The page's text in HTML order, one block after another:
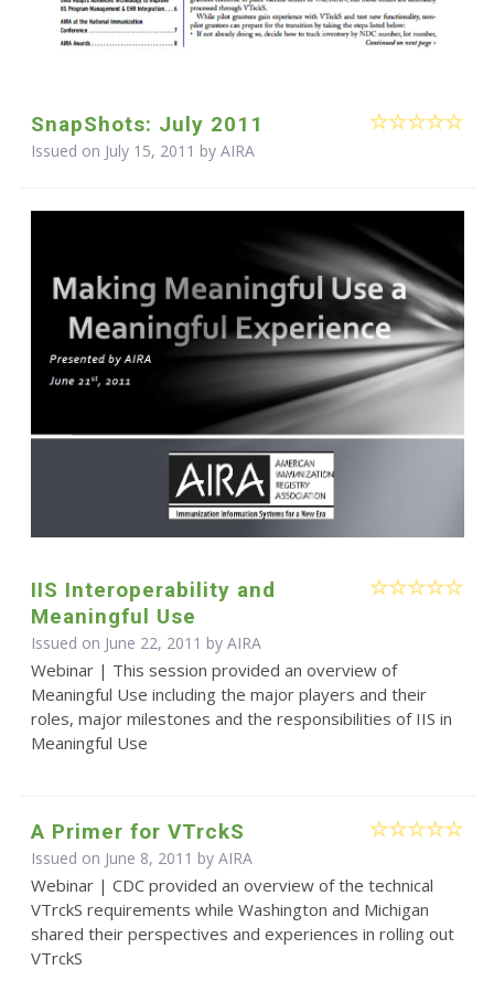
SnapShots: July 2011
Issued on July 15, 2011 by AIRA
IIS Interoperability and
Meaningful Use
Issued on June 22, 2011 by AIRA
Webinar | This session provided an overview of
Meaningful Use including the major players and their
roles, major milestones and the responsibilities of IIS in
Meaningful Use
A Primer for VTrckS
Issued on June 8, 2011 by AIRA
Webinar | CDC provided an overview of the technical
VTrckS requirements while Washington and Michigan
shared their perspectives and experiences in rolling out
VTrckS